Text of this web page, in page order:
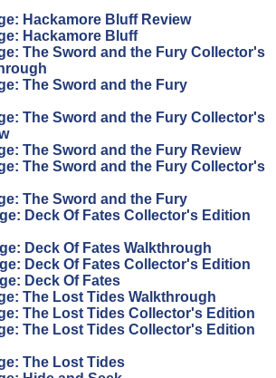
Hackamore Bluff Review
Hackamore Bluff
The Sword and the Fury Collector's
The Sword and the Fury
The Sword and the Fury Collector's
The Sword and the Fury Review
The Sword and the Fury Collector's
The Sword and the Fury
Deck Of Fates Collector's Edition
Deck Of Fates Walkthrough
Deck Of Fates Collector's Edition
Deck Of Fates
The Lost Tides Walkthrough
The Lost Tides Collector's Edition
The Lost Tides Collector's Edition
The Lost Tides